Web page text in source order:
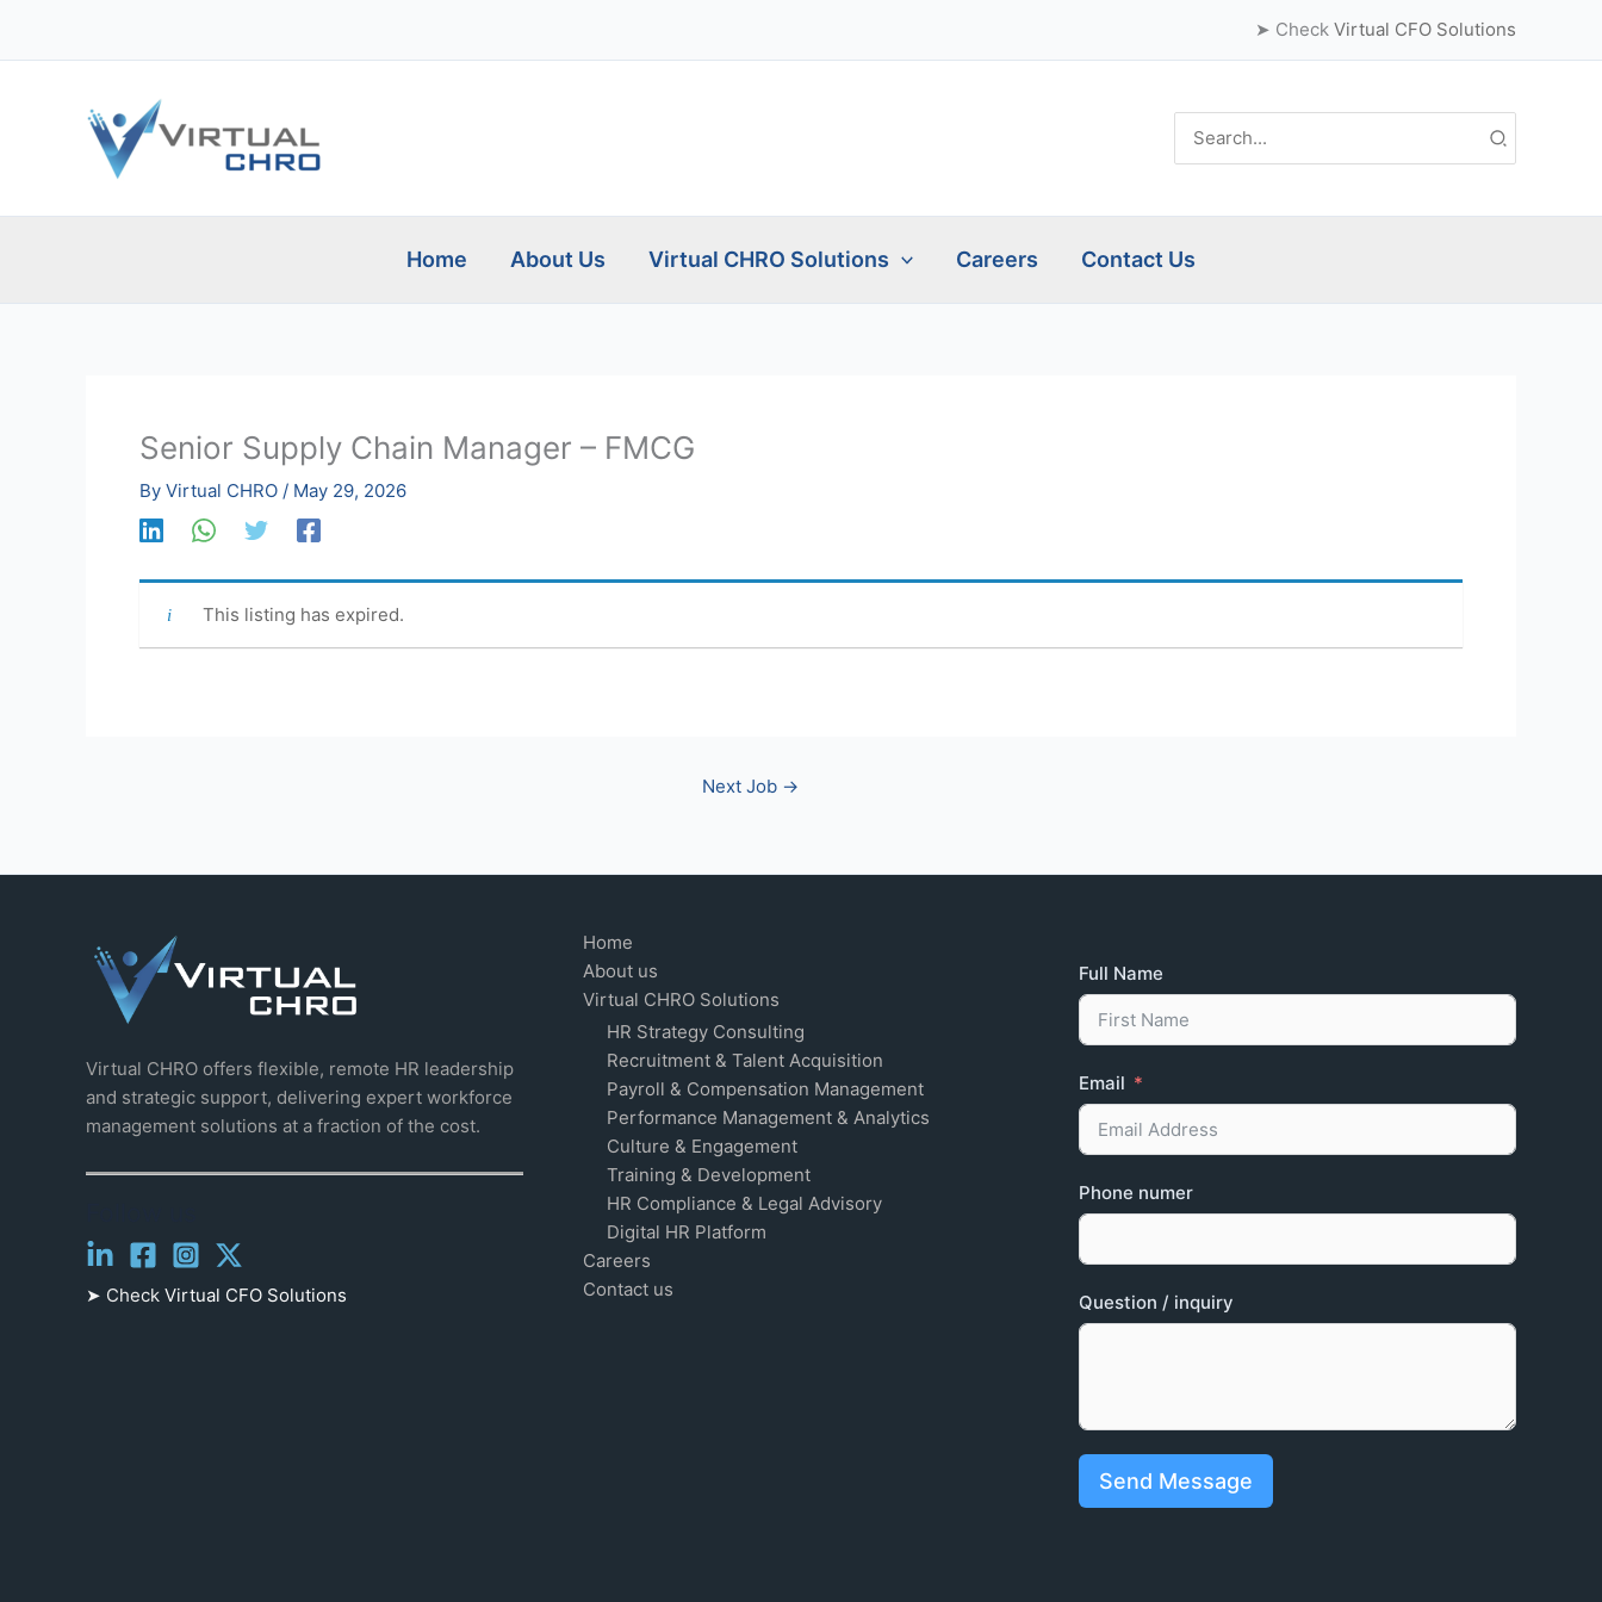
➤ Check Virtual CFO Solutions
for:
Home About Us Virtual CHRO Solutions Careers Contact Us
Senior Supply Chain Manager – FMCG
By Virtual CHRO / May 29, 2026
This listing has expired.
Next Job →
Virtual CHRO offers flexible, remote HR leadership
and strategic support, delivering expert workforce
management solutions at a fraction of the cost.
➤ Check Virtual CFO Solutions
Home
About us
Virtual CHRO Solutions
HR Strategy Consulting
Recruitment & Talent Acquisition
Payroll & Compensation Management
Performance Management & Analytics
Culture & Engagement
Training & Development
HR Compliance & Legal Advisory
Digital HR Platform
Careers
Contact us
Full Name
Email
Phone numer
Question / inquiry
Send Message